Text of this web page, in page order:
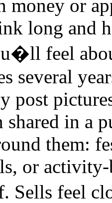
money or
long and
feel
several
post
shared in a
them:
or activity-
Sells feel